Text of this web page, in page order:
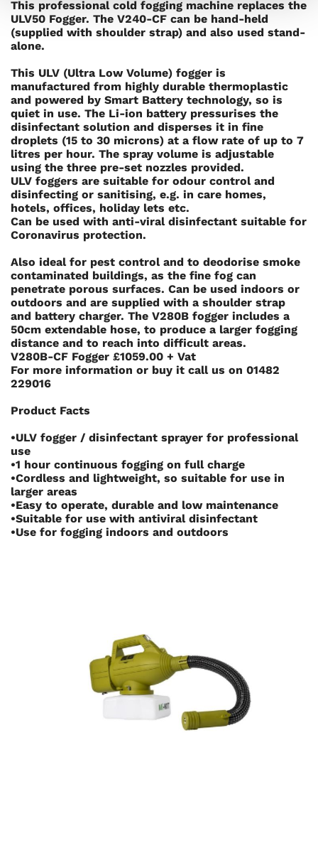
This professional cold fogging machine replaces the
ULV50 Fogger. The V240-CF can be hand-held
(supplied with shoulder strap) and also used stand-
alone.
This ULV (Ultra Low Volume) fogger is
manufactured from highly durable thermoplastic
and powered by Smart Battery technology, so is
quiet in use. The Li-ion battery pressurises the
disinfectant solution and disperses it in fine
droplets (15 to 30 microns) at a flow rate of up to 7
litres per hour. The spray volume is adjustable
using the three pre-set nozzles provided.
ULV foggers are suitable for odour control and
disinfecting or sanitising, e.g. in care homes,
hotels, offices, holiday lets etc.
Can be used with anti-viral disinfectant suitable for
Coronavirus protection.
Also ideal for pest control and to deodorise smoke
contaminated buildings, as the fine fog can
penetrate porous surfaces. Can be used indoors or
outdoors and are supplied with a shoulder strap
and battery charger. The V280B fogger includes a
50cm extendable hose, to produce a larger fogging
distance and to reach into difficult areas.
V280B-CF Fogger £1059.00 + Vat
For more information or buy it call us on 01482
229016
Product Facts
•ULV fogger / disinfectant sprayer for professional
use
•1 hour continuous fogging on full charge
•Cordless and lightweight, so suitable for use in
larger areas
•Easy to operate, durable and low maintenance
•Suitable for use with antiviral disinfectant
•Use for fogging indoors and outdoors